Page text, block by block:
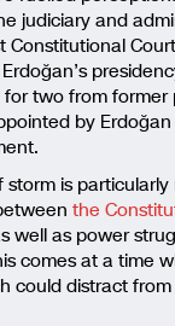
judiciary and
Constitutional
two from former
by
is
the
well as power
comes at a time
could distract